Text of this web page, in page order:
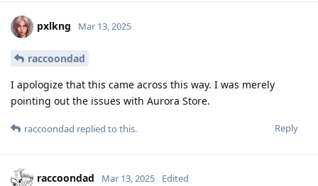
pxlkng Mar 13, 2025
raccoondad
I apologize that this came across this way. I was merely
pointing out the issues with Aurora Store.
Reply
raccoondad replied to this.
raccoondad Mar 13, 2025 Edited